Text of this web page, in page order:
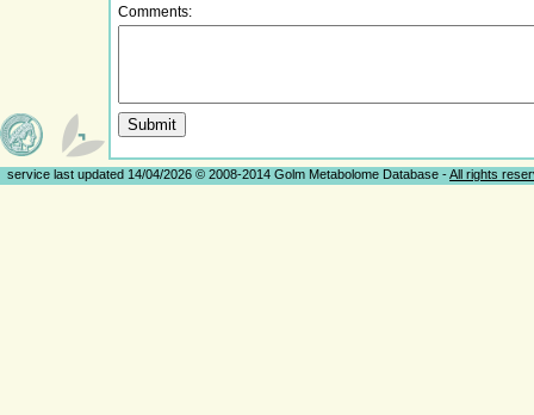
Comments:
service last updated 14/04/2026 © 2008-2014 Golm Metabolome Database -All rights